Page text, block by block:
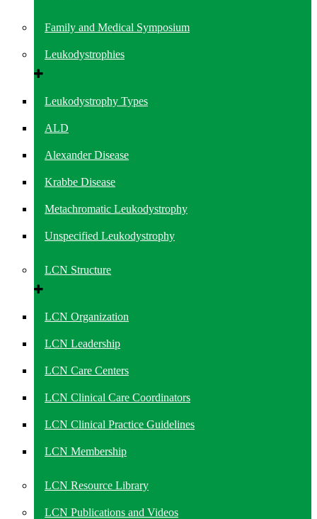
Family and Medical Symposium
Leukodystrophies
Leukodystrophy Types
ALD
Alexander Disease
Krabbe Disease
Metachromatic Leukodystrophy
Unspecified Leukodystrophy
LCN Structure
LCN Organization
LCN Leadership
LCN Care Centers
LCN Clinical Care Coordinators
LCN Clinical Practice Guidelines
LCN Membership
LCN Resource Library
LCN Publications and Videos